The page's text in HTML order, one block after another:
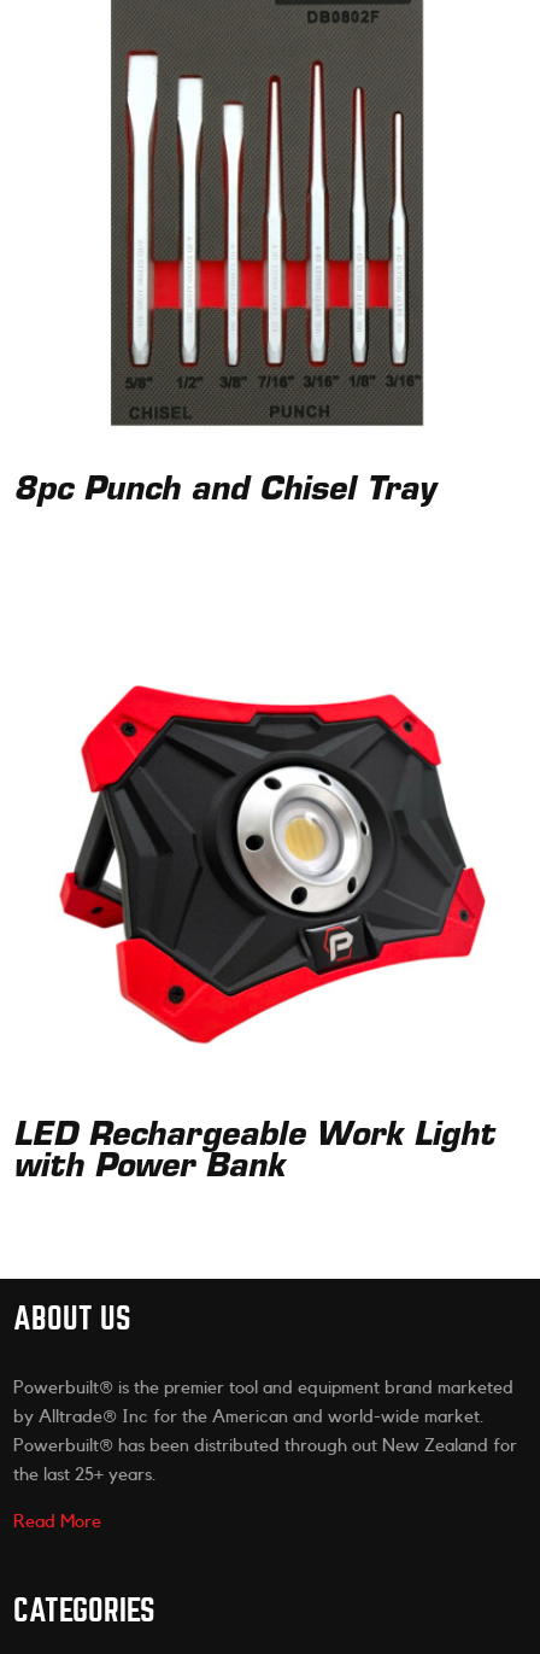
8pc Punch and Chisel Tray
LED Rechargeable Work Light
with Power Bank
ABOUT US
Powerbuilt® is the premier tool and equipment brand marketed
by Alltrade® Inc for the American and world-wide market.
Powerbuilt® has been distributed through out New Zealand for
the last 25+ years.
Read More
CATEGORIES